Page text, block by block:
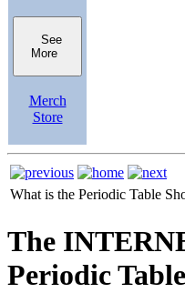
See
More
Merch
Store
What is the Periodic Table
The
Periodic